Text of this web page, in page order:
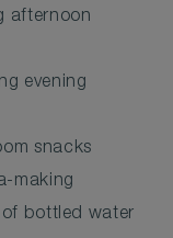
afternoon
evening
snacks
making
bottled water